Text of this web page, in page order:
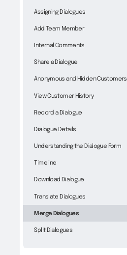
Assigning Dialogues
Add Team Member
Internal Comments
Share a Dialogue
Anonymous and Hidden Customers
View Customer History
Record a Dialogue
Dialogue Details
Understanding the Dialogue Form
Timeline
Download Dialogue
Translate Dialogues
Merge Dialogues
Split Dialogues